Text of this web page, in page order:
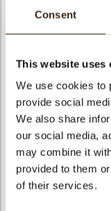
Consent
This website uses
We use cookies to
provide social
We also share
our social media,
may combine it
provided to them
of their services.
consumers.
Our Pure
Click to